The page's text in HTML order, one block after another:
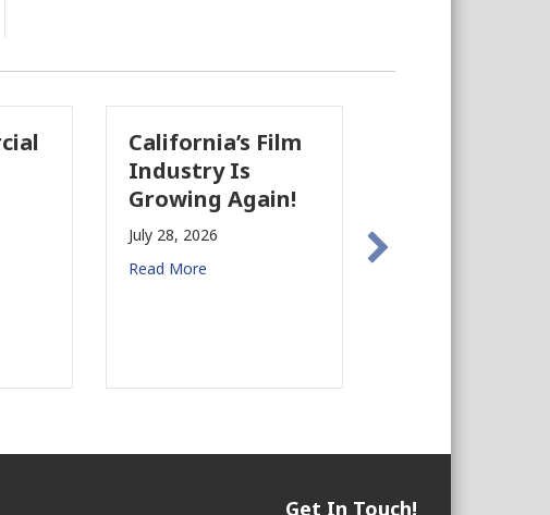
California’s Film
Industry Is
Growing Again!
July 28, 2026
Read More
Preparedness in
Commercial Real
Get In Touch!